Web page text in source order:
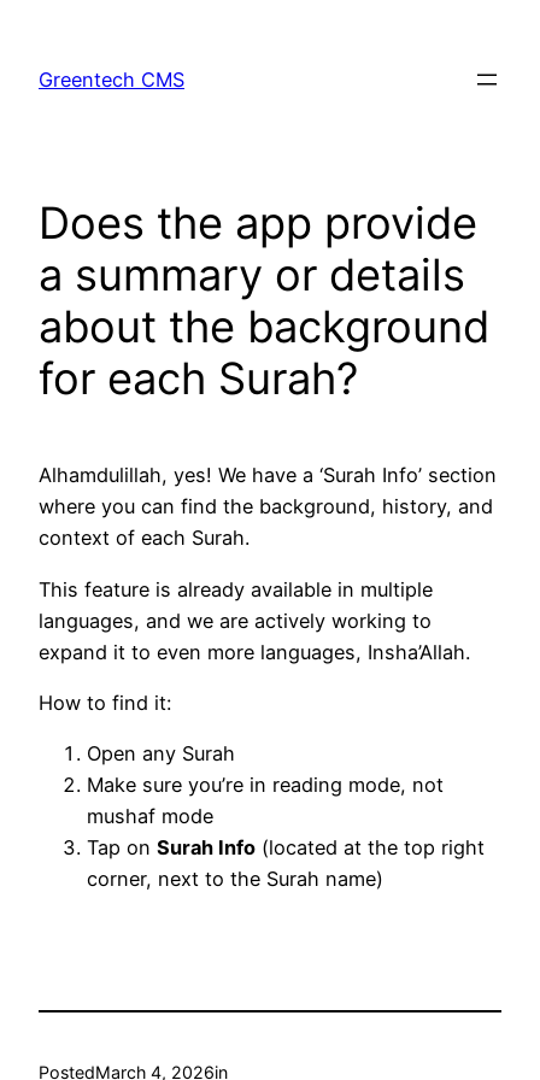
content
Greentech CMS
Does the app provide
a summary or details
about the background
for each Surah?
Alhamdulillah, yes! We have a ‘Surah Info’ section
where you can find the background, history, and
context of each Surah.
This feature is already available in multiple
languages, and we are actively working to
expand it to even more languages, Insha’Allah.
How to find it:
Open any Surah
Make sure you’re in reading mode, not
mushaf mode
Tap on Surah Info (located at the top right
corner, next to the Surah name)
PostedMarch 4, 2026in